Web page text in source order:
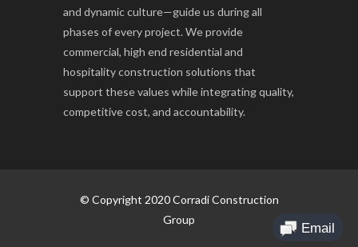
and dynamic culture—guide us during all
phases of every project. We provide
commercial, high end residential and
hospitality construction solutions that
support these values while integrating quality,
competitive cost, and accountability.
© Copyright 2020 Corradi Construction
Group